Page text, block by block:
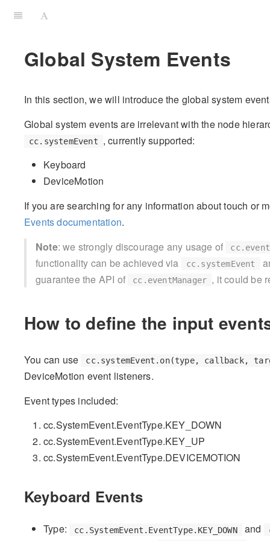
Global System Events
In this section, we will introduce the global system
Global system events are irrelevant with the node
cc.systemEvent
, currently supported:
Keyboard
DeviceMotion
If you are searching for any information about touch or
Events documentation.
Note: we strongly discourage any usage of
functionality can be achieved via cc.systemEvent
guarantee the API of
cc.eventManager , it could be
How to define the input
You can use cc.systemEvent.on(type, callback,
DeviceMotion event listeners.
Event types included:
cc.SystemEvent.EventType.KEY_DOWN
cc.SystemEvent.EventType.KEY_UP
cc.SystemEvent.EventType.DEVICEMOTION
Keyboard Events
Type: cc.SystemEvent.EventType.KEY_DOWN and